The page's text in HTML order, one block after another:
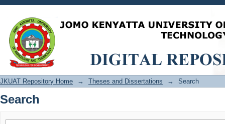
Search
JKUAT Repository Home → Theses and Dissertations → Search
Search